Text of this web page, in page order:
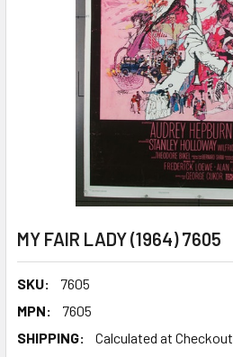
MY FAIR LADY (1964) 7605
SKU:
7605
MPN:
7605
SHIPPING:
Calculated at Checkout